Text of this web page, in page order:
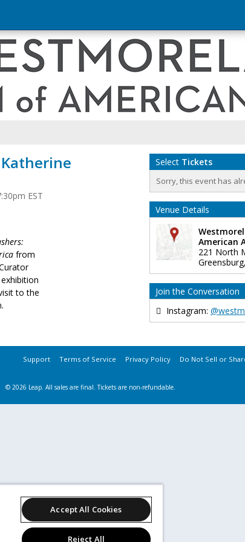
EST
from
to the
Select Tickets
Sorry, this event has
Venue Details
American
221 North
Greensburg,
Join the Conversation
Instagram:
Support Terms of Service Privacy Policy Do Not Sell or
© 2026 Leap. All sales are final. Tickets are non-refundable.
Accept All Cookies
Reject All